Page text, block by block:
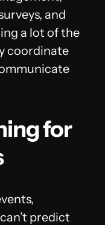
and
a lot of the
coordinate
for
predict